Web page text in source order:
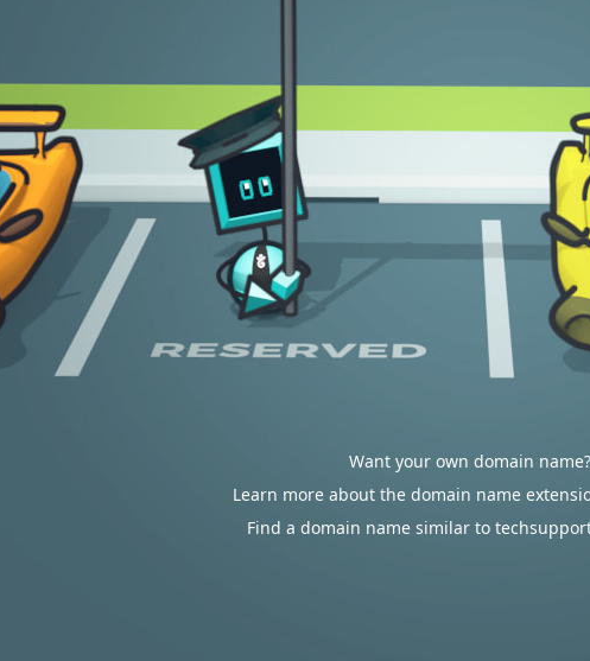
Want your own domain name?
Learn more about the domain name
Find a domain name similar to